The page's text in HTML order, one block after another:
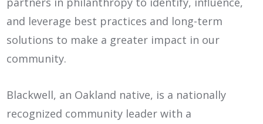
and leverage best practices and long-term
solutions to make a greater impact in our
community.
Blackwell, an Oakland native, is a nationally
recognized community leader with a